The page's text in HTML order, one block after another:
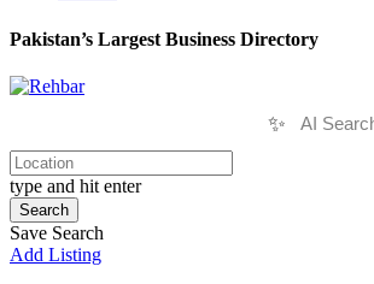
Pakistan’s Largest Business Directory
✨
type and hit enter
Search
Save Search
Add Listing